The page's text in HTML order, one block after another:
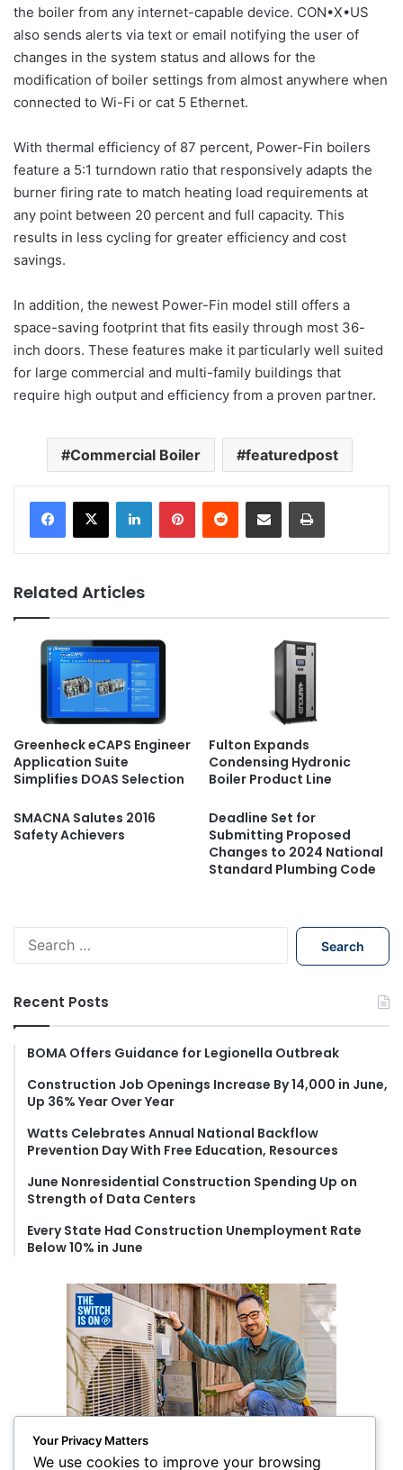
the boiler from any internet-capable device. CON•X•US
also sends alerts via text or email notifying the user of
changes in the system status and allows for the
modification of boiler settings from almost anywhere when
connected to Wi-Fi or cat 5 Ethernet.
With thermal efficiency of 87 percent, Power-Fin boilers
feature a 5:1 turndown ratio that responsively adapts the
burner firing rate to match heating load requirements at
any point between 20 percent and full capacity. This
results in less cycling for greater efficiency and cost
savings.
In addition, the newest Power-Fin model still offers a
space-saving footprint that fits easily through most 36-
inch doors. These features make it particularly well suited
for large commercial and multi-family buildings that
require high output and efficiency from a proven partner.
Commercial Boiler featuredpost
Related Articles
Greenheck eCAPS Engineer
Application Suite
Simplifies DOAS Selection
Fulton Expands
Condensing Hydronic
Boiler Product Line
SMACNA Salutes 2016
Safety Achievers
Deadline Set for
Submitting Proposed
Changes to 2024 National
Standard Plumbing Code
h
f
r
Recent Posts
BOMA Offers Guidance for Legionella Outbreak
Construction Job Openings Increase By 14,000 in June,
Up 36% Year Over Year
Watts Celebrates Annual National Backflow
Prevention Day With Free Education, Resources
June Nonresidential Construction Spending Up on
Strength of Data Centers
Every State Had Construction Unemployment Rate
Below 10% in June
Your Privacy Matters
We use cookies to improve your browsing